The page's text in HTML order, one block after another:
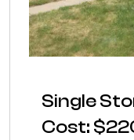
Single
Cost: